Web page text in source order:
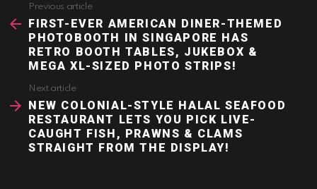
more
Previous article
FIRST-EVER AMERICAN DINER-THEMED
PHOTOBOOTH IN SINGAPORE HAS
RETRO BOOTH TABLES, JUKEBOX &
MEGA XL-SIZED PHOTO STRIPS!
Next article
NEW COLONIAL-STYLE HALAL SEAFOOD
RESTAURANT LETS YOU PICK LIVE-
CAUGHT FISH, PRAWNS & CLAMS
STRAIGHT FROM THE DISPLAY!